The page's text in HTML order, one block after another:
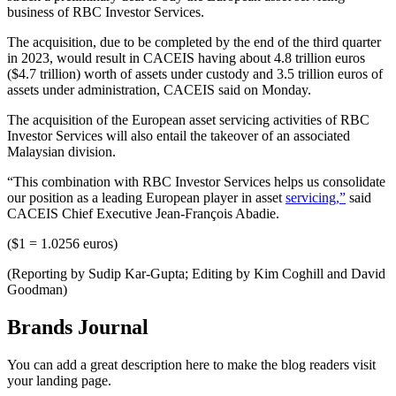
business of RBC Investor Services.
The acquisition, due to be completed by the end of the third quarter
in 2023, would result in CACEIS having about 4.8 trillion euros
($4.7 trillion) worth of assets under custody and 3.5 trillion euros of
assets under administration, CACEIS said on Monday.
The acquisition of the European asset servicing activities of RBC
Investor Services will also entail the takeover of an associated
Malaysian division.
“This combination with RBC Investor Services helps us consolidate
our position as a leading European player in assetservicing,” said
CACEIS Chief Executive Jean-François Abadie.
($1 = 1.0256 euros)
(Reporting by Sudip Kar-Gupta; Editing by Kim Coghill and David
Goodman)
Brands Journal
You can add a great description here to make the blog readers visit
your landing page.